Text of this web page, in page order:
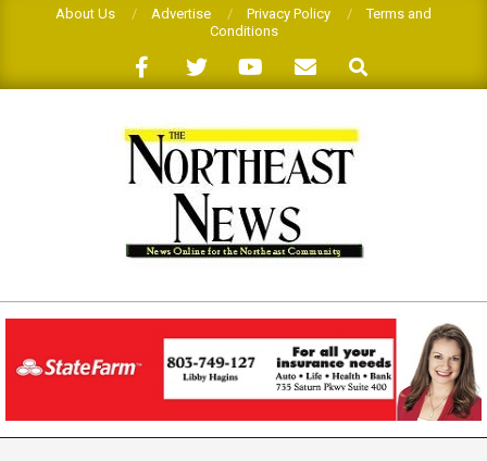
About Us Advertise Privacy Policy
Terms and
Conditions
Search
THE
NORTHEAST
NEWS